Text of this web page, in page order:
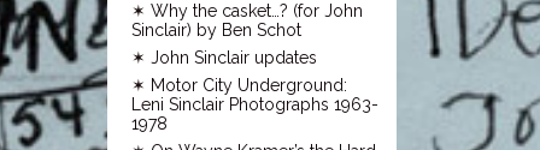
Why the casket…? (for John
Sinclair) by Ben Schot
John Sinclair updates
Motor City Underground:
Leni Sinclair Photographs 1963-
1978